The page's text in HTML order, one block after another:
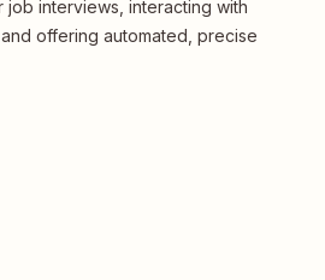
job interviews, interacting with
offering automated, precise